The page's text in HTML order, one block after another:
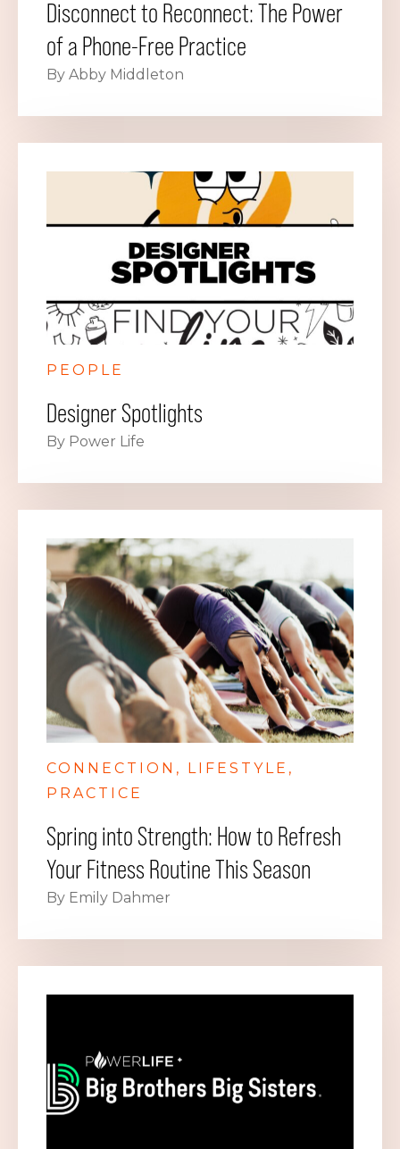
Disconnect to Reconnect: The Power
of a Phone-Free Practice
By Abby Middleton
PEOPLE
Designer Spotlights
By Power Life
CONNECTION
LIFESTYLE
PRACTICE
Spring into Strength: How to Refresh
Your Fitness Routine This Season
By Emily Dahmer